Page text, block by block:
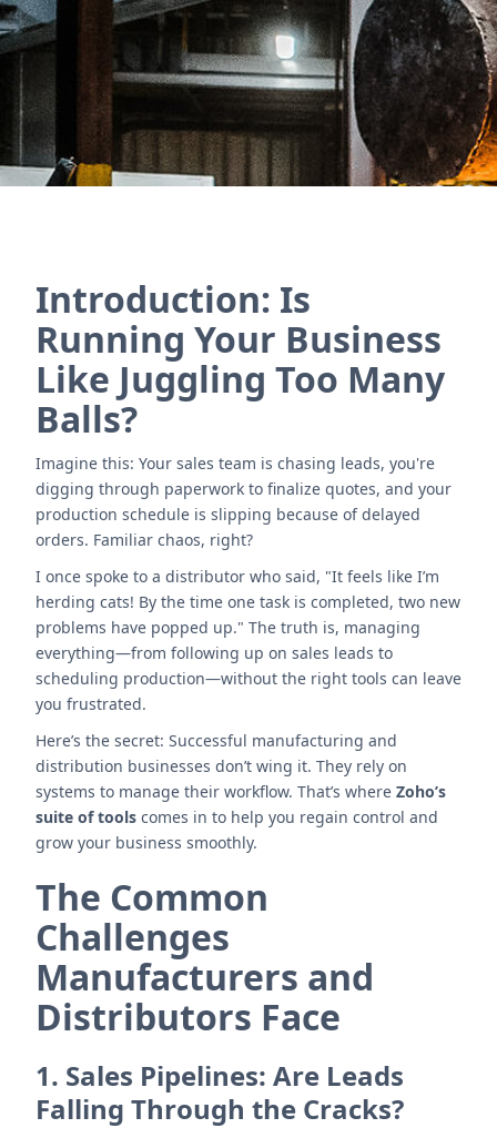
& distribution businesses.
Póngase en contacto con nosotros
Introduction: Is
Running Your Business
Like Juggling Too Many
Balls?
Imagine this: Your sales team is chasing leads, you're
digging through paperwork to finalize quotes, and your
production schedule is slipping because of delayed
orders. Familiar chaos, right?
I once spoke to a distributor who said, "It feels like I’m
herding cats! By the time one task is completed, two new
problems have popped up." The truth is, managing
everything—from following up on sales leads to
scheduling production—without the right tools can leave
you frustrated.
Here’s the secret: Successful manufacturing and
distribution businesses don’t wing it. They rely on
systems to manage their workflow. That’s where Zoho’s
suite of tools comes in to help you regain control and
grow your business smoothly.
The Common
Challenges
Manufacturers and
Distributors Face
1. Sales Pipelines: Are Leads
Falling Through the Cracks?